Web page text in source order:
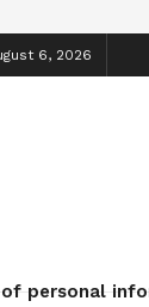
6, 2026
personal